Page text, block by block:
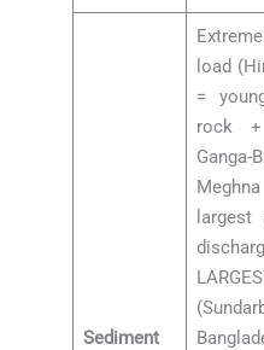
Sediment
load
=
rock
Ganga-